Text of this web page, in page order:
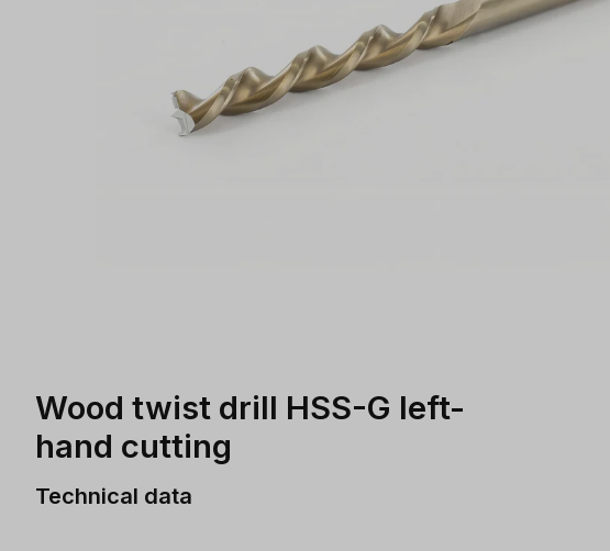
Wood twist drill HSS-G left-
hand cutting
Technical data